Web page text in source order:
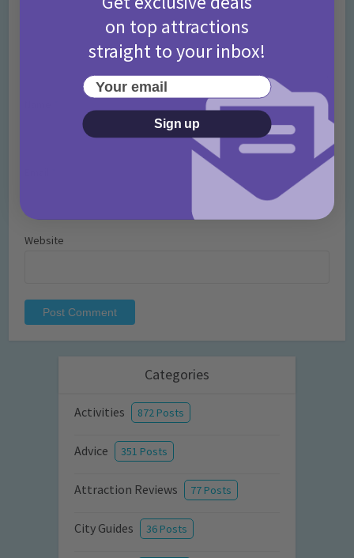
Website
Categories
Activities 872 Posts
Advice 351 Posts
Attraction Reviews 77 Posts
City Guides 36 Posts
on top attractions
straight to your inbox!
Your email
Sign up